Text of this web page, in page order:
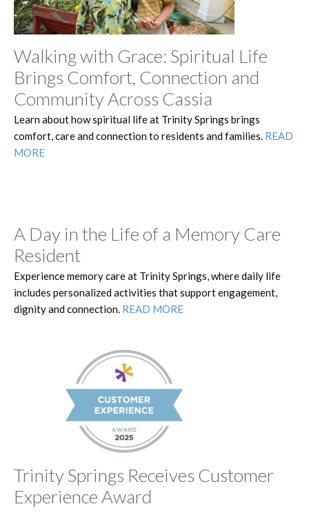
Walking with Grace: Spiritual Life
Brings Comfort, Connection and
Community Across Cassia
Learn about how spiritual life at Trinity Springs brings
comfort, care and connection to residents and families. READ
MORE
A Day in the Life of a Memory Care
Resident
Experience memory care at Trinity Springs, where daily life
includes personalized activities that support engagement,
dignity and connection. READ MORE
Trinity Springs Receives Customer
Experience Award